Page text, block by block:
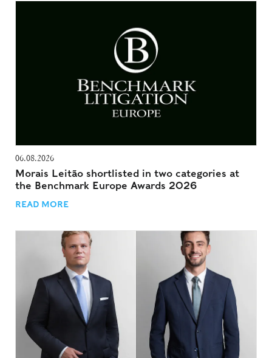
06.08.2026
Morais Leitão shortlisted in two categories at
the Benchmark Europe Awards 2026
READ MORE